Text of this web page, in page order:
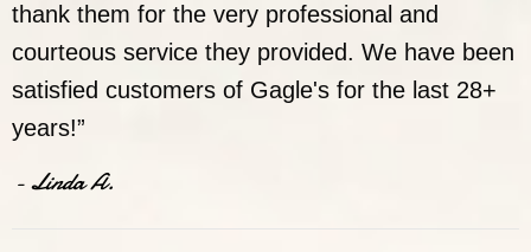
thank them for the very professional and
courteous service they provided. We have been
satisfied customers of Gagle's for the last 28+
years!”
- Linda A.